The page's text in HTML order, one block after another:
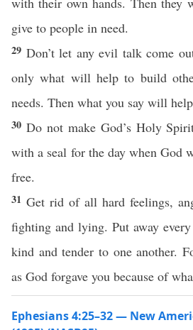
give to people in need.
29 Don’t let any evil talk come
only what will help to build
needs. Then what you say will
30 Do not make God’s Holy
with a seal for the day when God
free.
31 Get rid of all hard feelings,
fighting and lying. Put away
kind and tender to one another.
as God forgave you because of
Ephesians 4:25–32 — New